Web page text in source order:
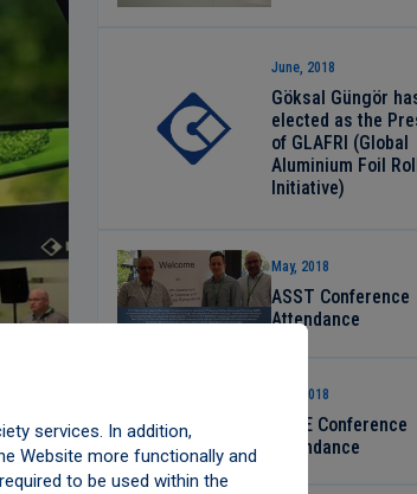
June, 2018
Göksal Güngör
elected as the
of GLAFRI (Global
Aluminium Foil
Initiative)
May, 2018
ASST Conference
Attendance
May, 2018
STLE Conference
Attendance
services. In addition,
Website more functionally and
to be used within the